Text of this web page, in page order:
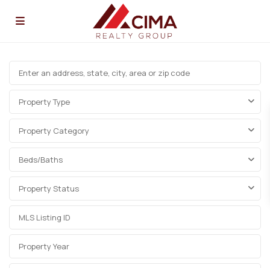
Property Type
Property Category
Beds/Baths
Property Status